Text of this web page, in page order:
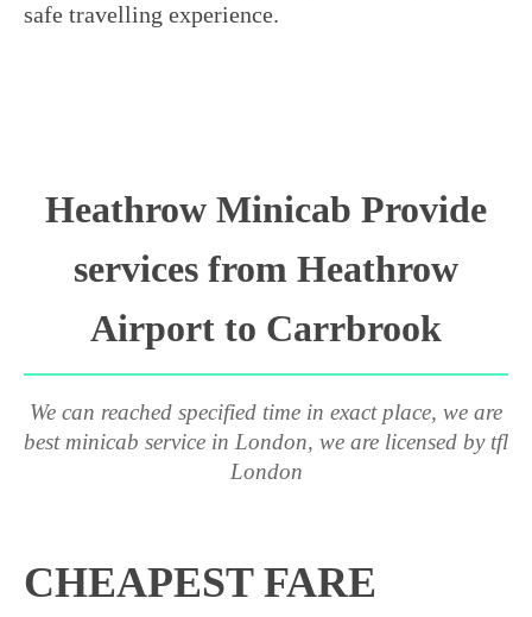
safe travelling experience.
Heathrow Minicab Provide
services from Heathrow
Airport to Carrbrook
We can reached specified time in exact place, we are
best minicab service in London, we are licensed by tfl
London
CHEAPEST FARE